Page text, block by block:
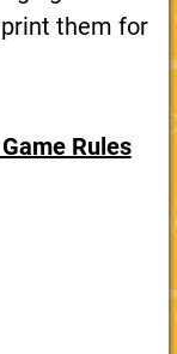
them for
Rules